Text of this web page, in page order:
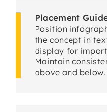
Placement
Position
the concept in
display for
Maintain
above and below.